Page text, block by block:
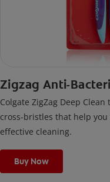
Zigzag Anti-
Colgate ZigZag Deep
cross-bristles that help
effective cleaning.
Buy Now